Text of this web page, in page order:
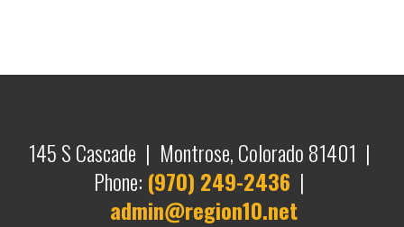
145 S Cascade | Montrose, Colorado 81401 |
Phone: (970) 249-2436 |
admin@region10.net